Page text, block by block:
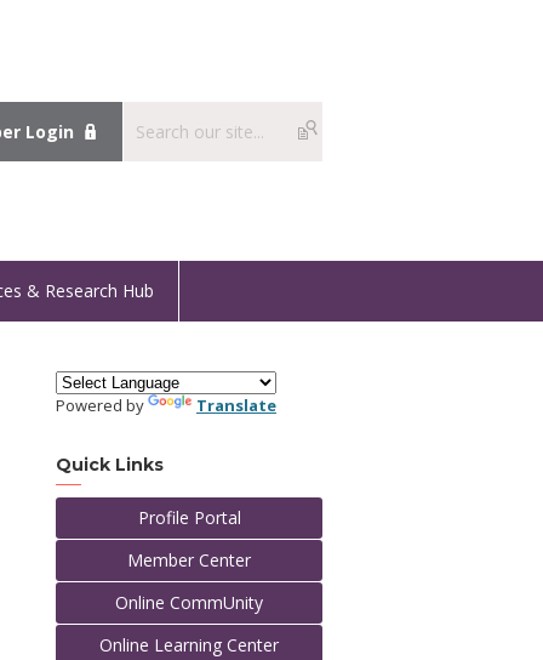
Login
& Research Hub
Powered by Translate
Quick Links
Profile Portal
Member Center
Online CommUnity
Online Learning Center